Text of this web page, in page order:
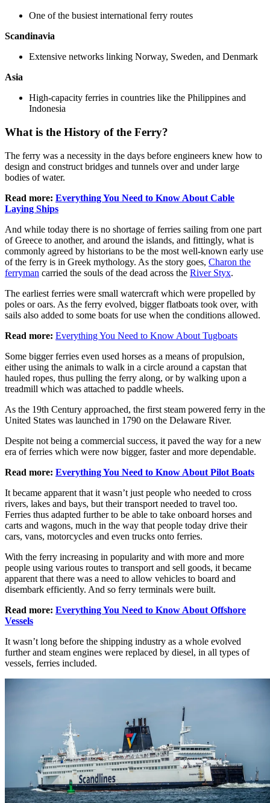
One of the busiest international ferry routes
Scandinavia
Extensive networks linking Norway, Sweden, and Denmark
Asia
High-capacity ferries in countries like the Philippines and
Indonesia
What is the History of the Ferry?
The ferry was a necessity in the days before engineers knew how to
design and construct bridges and tunnels over and under large
bodies of water.
Read more: Everything You Need to Know About Cable
Laying Ships
And while today there is no shortage of ferries sailing from one part
of Greece to another, and around the islands, and fittingly, what is
commonly agreed by historians to be the most well-known early use
of the ferry is in Greek mythology. As the story goes, Charon the
ferryman carried the souls of the dead across the River Styx.
The earliest ferries were small watercraft which were propelled by
poles or oars. As the ferry evolved, bigger flatboats took over, with
sails also added to some boats for use when the conditions allowed.
Read more: Everything You Need to Know About Tugboats
Some bigger ferries even used horses as a means of propulsion,
either using the animals to walk in a circle around a capstan that
hauled ropes, thus pulling the ferry along, or by walking upon a
treadmill which was attached to paddle wheels.
As the 19th Century approached, the first steam powered ferry in the
United States was launched in 1790 on the Delaware River.
Despite not being a commercial success, it paved the way for a new
era of ferries which were now bigger, faster and more dependable.
Read more: Everything You Need to Know About Pilot Boats
It became apparent that it wasn’t just people who needed to cross
rivers, lakes and bays, but their transport needed to travel too.
Ferries thus adapted further to be able to take onboard horses and
carts and wagons, much in the way that people today drive their
cars, vans, motorcycles and even trucks onto ferries.
With the ferry increasing in popularity and with more and more
people using various routes to transport and sell goods, it became
apparent that there was a need to allow vehicles to board and
disembark efficiently. And so ferry terminals were built.
Read more: Everything You Need to Know About Offshore
Vessels
It wasn’t long before the shipping industry as a whole evolved
further and steam engines were replaced by diesel, in all types of
vessels, ferries included.